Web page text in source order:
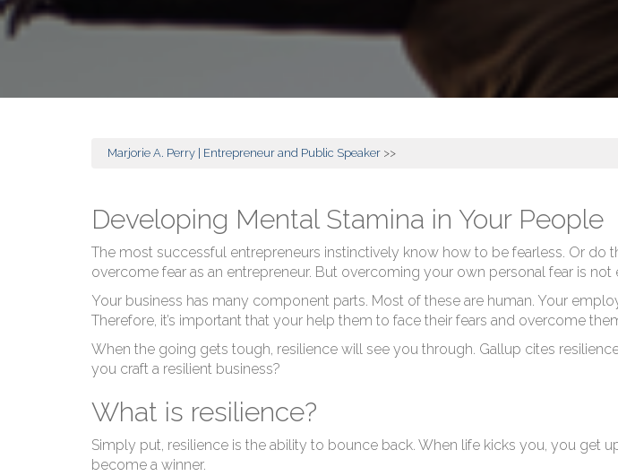
Marjorie A. Perry | Entrepreneur and Public Speaker >>
Developing Mental Stamina in Your People
The most successful entrepreneurs instinctively know how to be fearless. Or do
overcome fear as an entrepreneur. But overcoming your own personal fear is not
Your business has many component parts. Most of these are human. Your
Therefore, it’s important that your help them to face their fears and overcome
When the going gets tough, resilience will see you through. Gallup cites resilience
you craft a resilient business?
What is resilience?
Simply put, resilience is the ability to bounce back. When life kicks you, you get
become a winner.